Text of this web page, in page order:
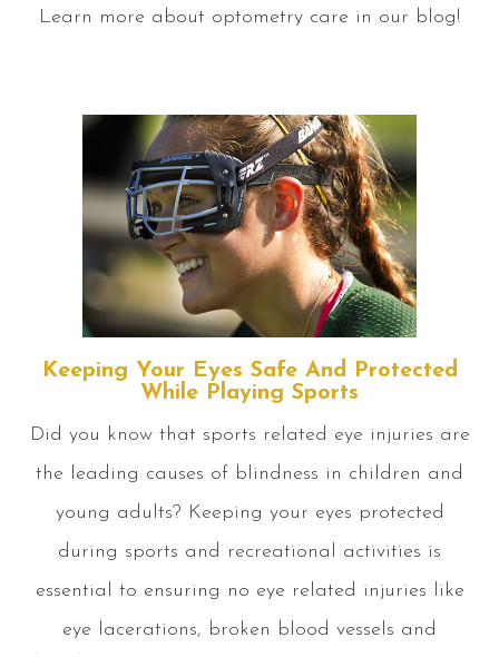
Learn more about optometry care in our blog!
Keeping Your Eyes Safe And Protected
While Playing Sports
Did you know that sports related eye injuries are
the leading causes of blindness in children and
young adults? Keeping your eyes protected
during sports and recreational activities is
essential to ensuring no eye related injuries like
eye lacerations, broken blood vessels and